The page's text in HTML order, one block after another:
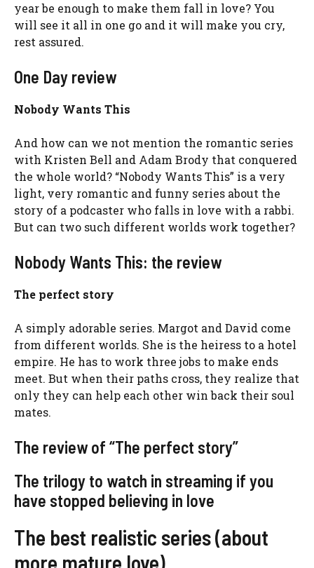
year be enough to make them fall in love? You
will see it all in one go and it will make you cry,
rest assured.
One Day review
Nobody Wants This
And how can we not mention the romantic series
with Kristen Bell and Adam Brody that conquered
the whole world? “Nobody Wants This” is a very
light, very romantic and funny series about the
story of a podcaster who falls in love with a rabbi.
But can two such different worlds work together?
Nobody Wants This: the review
The perfect story
A simply adorable series. Margot and David come
from different worlds. She is the heiress to a hotel
empire. He has to work three jobs to make ends
meet. But when their paths cross, they realize that
only they can help each other win back their soul
mates.
The review of “The perfect story”
The trilogy to watch in streaming if you
have stopped believing in love
The best realistic series (about
more mature love)